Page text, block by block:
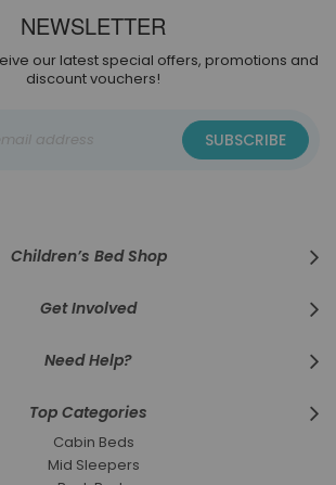
NEWSLETTER
our latest special offers, promotions and
discount vouchers!
Up
SUBSCRIBE
Children’s Bed Shop
Get Involved
Need Help?
Top Categories
Cabin Beds
Mid Sleepers